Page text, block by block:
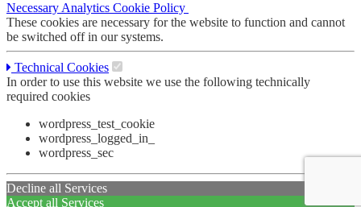
Necessary Analytics Cookie Policy
These cookies are necessary for the website to function and cannot
be switched off in our systems.
Technical Cookies
In order to use this website we use the following technically
required cookies
wordpress_test_cookie
wordpress_logged_in_
wordpress_sec
Decline all Services
Accept all Services